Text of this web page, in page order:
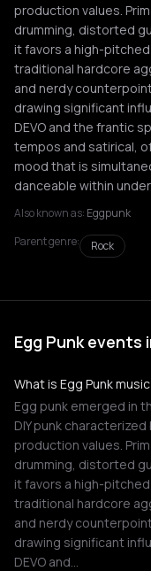
production values.
drumming, distorted
it favors a high-
traditional hardcore
and nerdy
drawing significant
DEVO and the frantic
tempos and satirical,
mood that is
danceable within
Also known as: Eggpunk
Parent genre:
Rock
Egg Punk events
What is Egg Punk
Egg punk emerged in
DIY punk
production values.
drumming, distorted
it favors a high-
traditional hardcore
and nerdy
drawing significant
DEVO and…